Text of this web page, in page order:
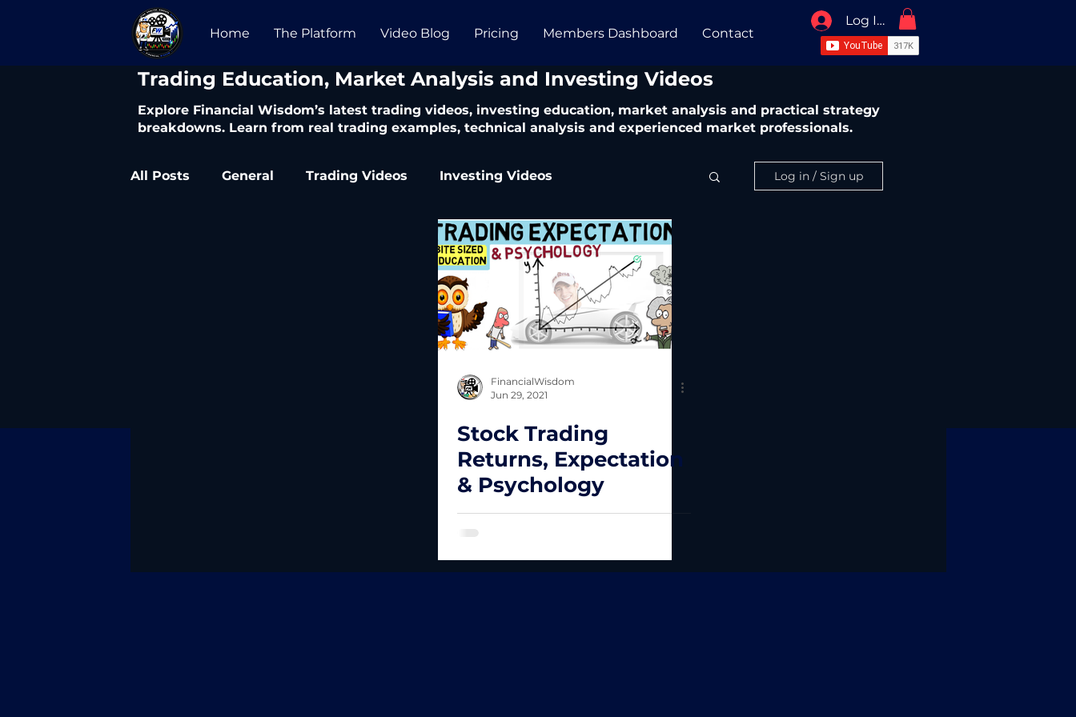
Home The Platform Video Blog Pricing Members Dashboard Contact
Log In / Sign Up
​Trading Education, Market Analysis and Investing Videos
Explore Financial Wisdom’s latest trading videos, investing education, market analysis and practical strategy
breakdowns. Learn from real trading examples, technical analysis and experienced market professionals.
All Posts General Trading Videos Investing Videos Log in / Sign up
FinancialWisdom
Jun 29, 2021
Stock Trading
Returns, Expectation
& Psychology